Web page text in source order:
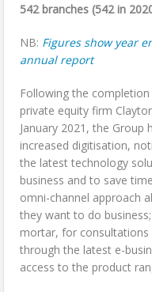
542 branches (542 in
NB: Figures show year
annual report
Following the
private equity firm
January 2021, the
increased digitisation,
the latest technology
business and to save
omni-channel approach
they want to do
mortar, for
through the latest e-
access to the product